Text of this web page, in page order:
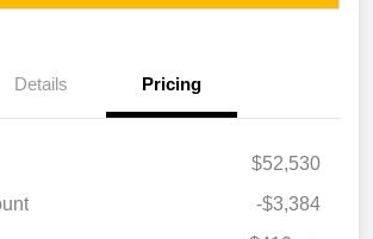
Details Pricing
$52,530
-$3,384